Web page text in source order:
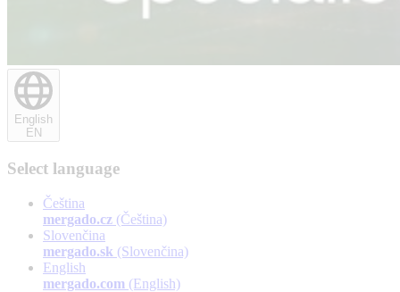
English
EN
Select language
Čeština
mergado.cz (Čeština)
Slovenčina
mergado.sk (Slovenčina)
English
mergado.com (English)